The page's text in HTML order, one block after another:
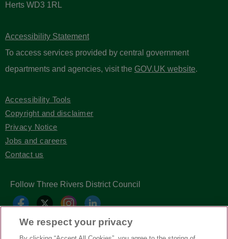
Herts WD3 1RL
Accessibility Statement
To access services provided by central government
departments and agencies, visit the GOV.UK website.
Accessibility Tools
Copyright and disclaimer
Privacy Notice
Jobs and careers
Contact us
Follow Three Rivers District Council
We respect your privacy